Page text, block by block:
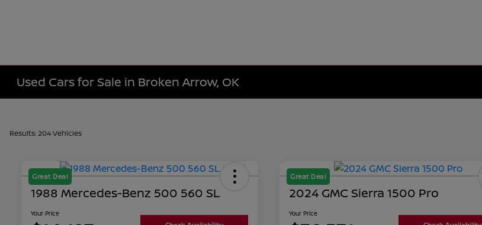
Used Cars for Sale in Broken Arrow, OK
Results: 204 Vehicles
Great Deal
1988 Mercedes-Benz 500 560 SL
Your Price
Great Deal
2024 GMC Sierra 1500 Pro
Your Price